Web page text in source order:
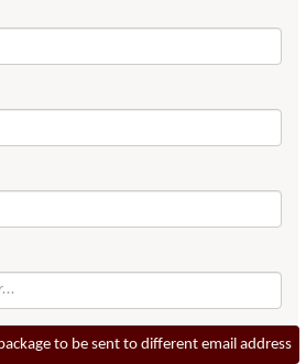
to be sent to different email address